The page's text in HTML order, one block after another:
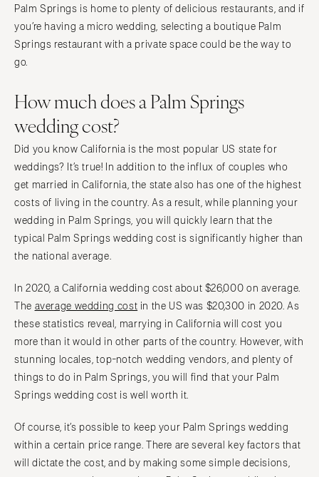
Palm Springs is home to plenty of delicious restaurants, and if
you’re having a micro wedding, selecting a boutique Palm
Springs restaurant with a private space could be the way to
go.
How much does a Palm Springs
wedding cost?
Did you know California is the most popular US state for
weddings? It’s true! In addition to the influx of couples who
get married in California, the state also has one of the highest
costs of living in the country. As a result, while planning your
wedding in Palm Springs, you will quickly learn that the
typical Palm Springs wedding cost is significantly higher than
the national average.
In 2020, a California wedding cost about $26,000 on average.
The average wedding cost in the US was $20,300 in 2020. As
these statistics reveal, marrying in California will cost you
more than it would in other parts of the country. However, with
stunning locales, top-notch wedding vendors, and plenty of
things to do in Palm Springs, you will find that your Palm
Springs wedding cost is well worth it.
Of course, it’s possible to keep your Palm Springs wedding
within a certain price range. There are several key factors that
will dictate the cost, and by making some simple decisions,